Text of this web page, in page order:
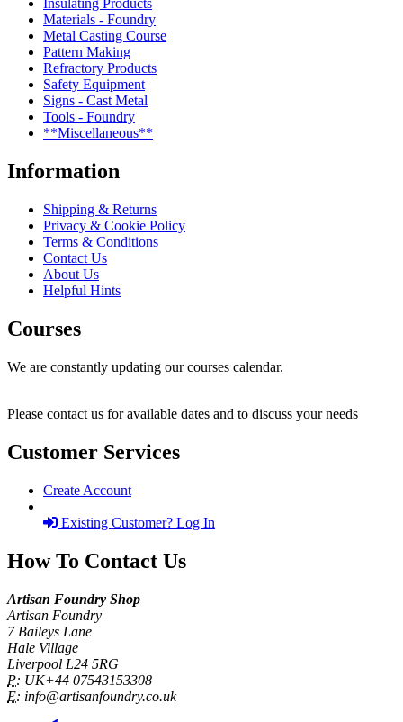
Insulating Products
Materials - Foundry
Metal Casting Course
Pattern Making
Refractory Products
Safety Equipment
Signs - Cast Metal
Tools - Foundry
**Miscellaneous**
Information
Shipping & Returns
Privacy & Cookie Policy
Terms & Conditions
Contact Us
About Us
Helpful Hints
Courses
We are constantly updating our courses calendar.
Please contact us for available dates and to discuss your needs
Customer Services
Create Account
Existing Customer? Log In
How To Contact Us
Artisan Foundry Shop
Artisan Foundry
7 Baileys Lane
Hale Village
Liverpool L24 5RG
P: UK+44 07543153308
E: info@artisanfoundry.co.uk